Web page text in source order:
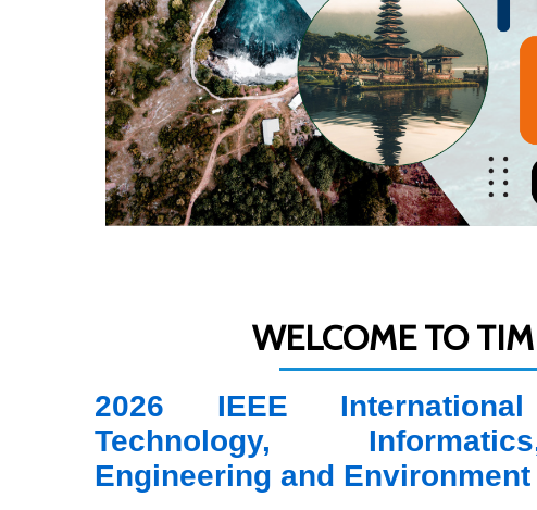
WELCOME TO
2026 IEEE
Technology,
Engineering and Environment